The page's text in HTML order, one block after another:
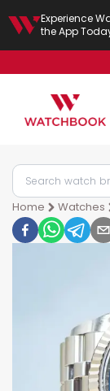
Experience
the App
Home Watches